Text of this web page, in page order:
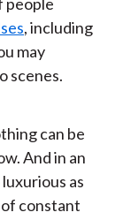
people
, including
may
scenes.
can be
And in an
as
of constant